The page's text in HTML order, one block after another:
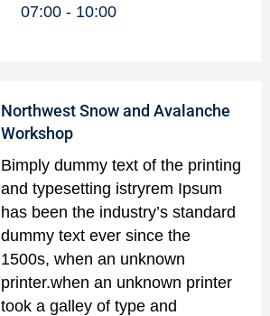
07:00
10:00
Northwest Snow and Avalanche
Workshop
Bimply dummy text of the printing
and typesetting istryrem Ipsum
has been the industry’s standard
dummy text ever since the
1500s, when an unknown
printer.when an unknown printer
took a galley of type and